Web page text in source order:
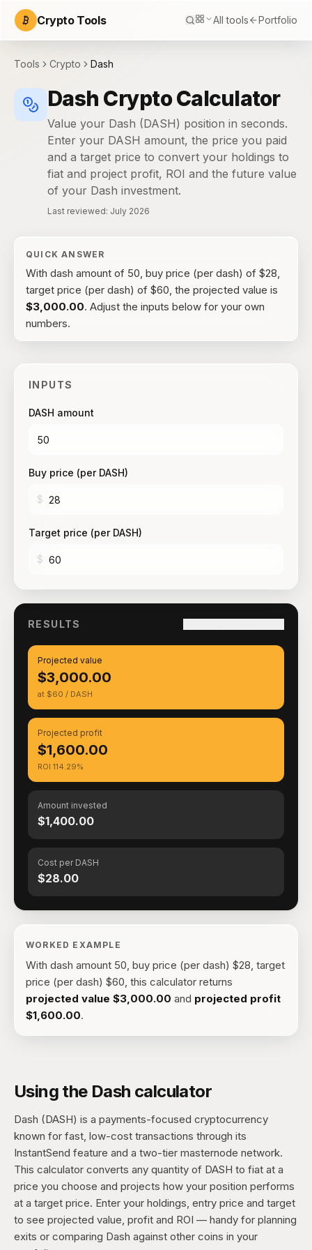
Crypto Tools All tools Portfolio
Tools Crypto Dash
Dash Crypto Calculator
Value your Dash (DASH) position in seconds.
Enter your DASH amount, the price you paid
and a target price to convert your holdings to
fiat and project profit, ROI and the future value
of your Dash investment.
Last reviewed: July 2026
QUICK ANSWER
With dash amount of 50, buy price (per dash) of $28,
target price (per dash) of $60, the projected value is
$3,000.00. Adjust the inputs below for your own
numbers.
INPUTS
DASH amount
Buy price (per DASH)
$
Target price (per DASH)
$
RESULTS
Projected value
$3,000.00
at $60 / DASH
Projected profit
$1,600.00
ROI 114.29%
Amount invested
$1,400.00
Cost per DASH
$28.00
WORKED EXAMPLE
With dash amount 50, buy price (per dash) $28, target
price (per dash) $60, this calculator returns
projected value $3,000.00 and projected profit
$1,600.00.
Using the Dash calculator
Dash (DASH) is a payments-focused cryptocurrency
known for fast, low-cost transactions through its
InstantSend feature and a two-tier masternode network.
This calculator converts any quantity of DASH to fiat at a
price you choose and projects how your position performs
at a target price. Enter your holdings, entry price and target
to see projected value, profit and ROI — handy for planning
exits or comparing Dash against other coins in your